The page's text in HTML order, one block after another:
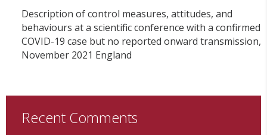
Description of control measures, attitudes, and
behaviours at a scientific conference with a confirmed
COVID-19 case but no reported onward transmission,
November 2021 England
Recent Comments